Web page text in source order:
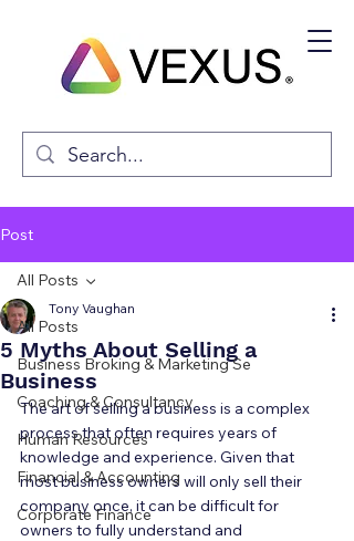
Post
All Posts
Business Broking & Marketing Se
Coaching & Consultancy
Human Resources
Financial & Accounting
Corporate Finance
All Posts
5 Myths About Selling a
Business
Tony Vaughan
The art of selling a business is a complex
process that often requires years of
knowledge and experience. Given that
most business owners will only sell their
company once, it can be difficult for
owners to fully understand and